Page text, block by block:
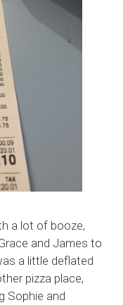
a lot of booze,
and James to
a little deflated
pizza place,
Sophie and